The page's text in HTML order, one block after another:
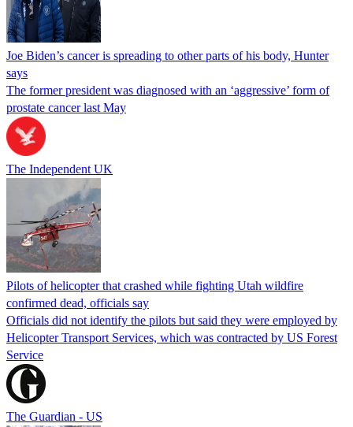
Joe Biden’s cancer is spreading to other parts of his body, Hunter
says
The former president was diagnosed with an ‘aggressive’ form of
prostate cancer last May
The Independent UK
Pilots of helicopter that crashed while fighting Utah wildfire
confirmed dead, officials say
Officials did not identify the pilots but said they were employed by
Helicopter Transport Services, which was contracted by US Forest
Service
The Guardian - US